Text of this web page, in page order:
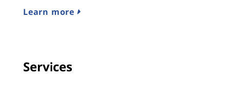
Learn more
Services